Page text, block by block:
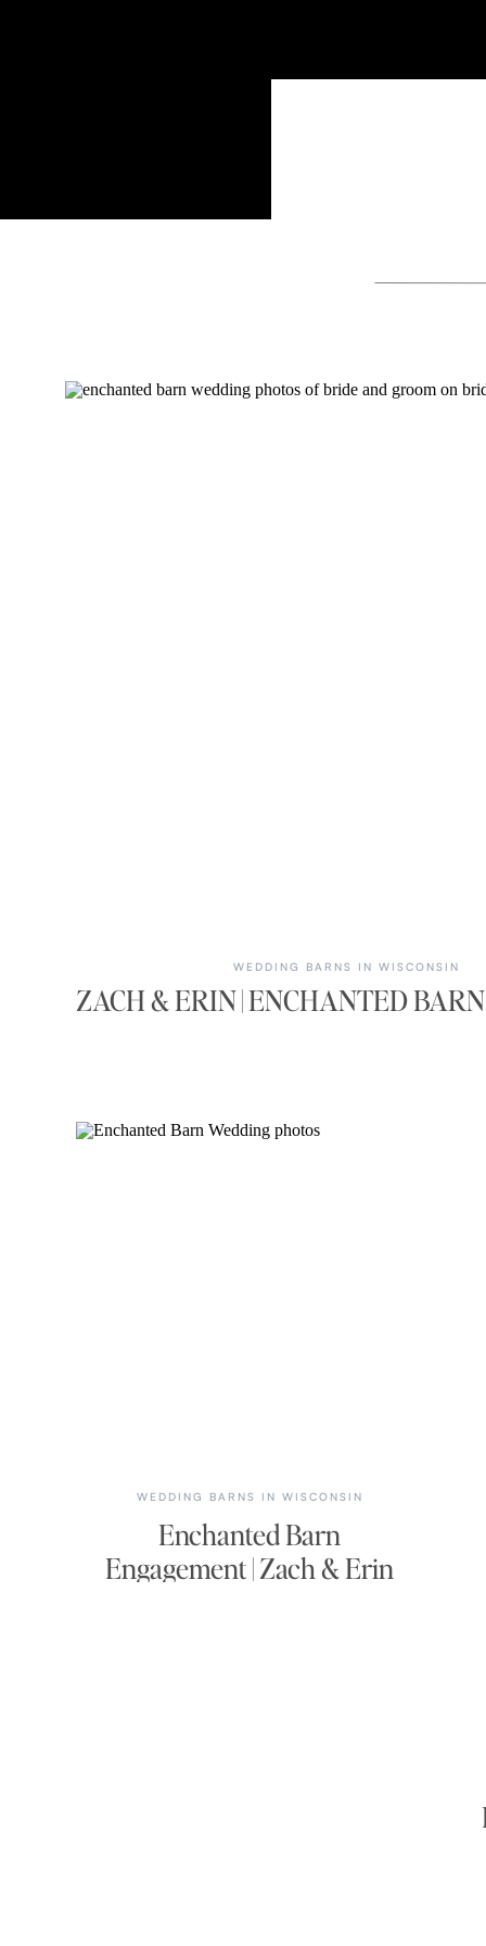
ZACH & ERIN | ENCHANTED
WEDDING BARNS IN WISCONSIN
Enchanted Barn
Engagement | Zach & Erin
WEDDING BARNS IN WISCONSIN